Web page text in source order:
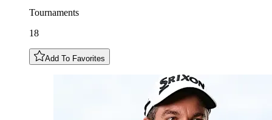
Tournaments
18
Add To Favorites